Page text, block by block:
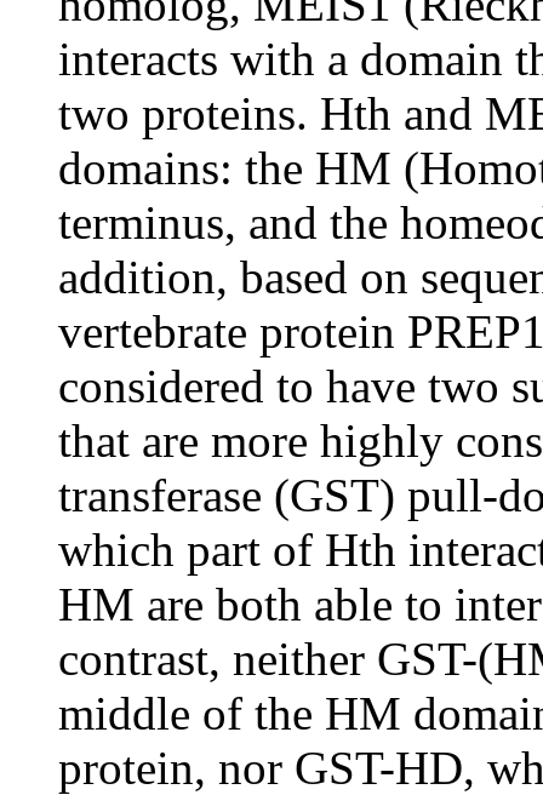
interacts with a domain
two proteins. Hth and
domains: the HM
terminus, and the
addition, based on
vertebrate protein
considered to have two
that are more highly
transferase (GST) pull-
which part of Hth
HM are both able to
contrast, neither GST-
middle of the HM
protein, nor GST-HD,